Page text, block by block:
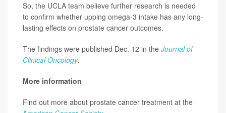
So, the UCLA team believe further research is needed
to confirm whether upping omega-3 intake has any long-
lasting effects on prostate cancer outcomes.
The findings were published Dec. 12 in the Journal of
Clinical Oncology.
More information
Find out more about prostate cancer treatment at the